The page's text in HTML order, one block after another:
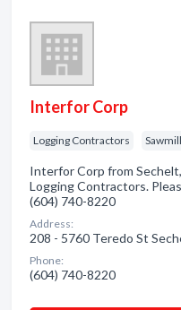
Interfor Corp
Logging Contractors
Interfor Corp from
Logging Contractors.
(604) 740-8220
Address:
208 - 5760 Teredo St
Phone:
(604) 740-8220